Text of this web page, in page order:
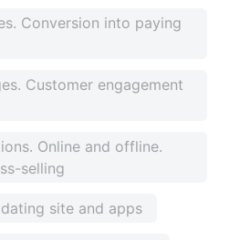
Conversion into paying
Customer engagement
Online and offline.
selling
site and apps